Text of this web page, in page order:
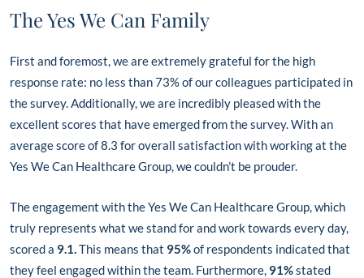
The Yes We Can Family
First and foremost, we are extremely grateful for the high
response rate: no less than 73% of our colleagues participated in
the survey. Additionally, we are incredibly pleased with the
excellent scores that have emerged from the survey. With an
average score of 8.3 for overall satisfaction with working at the
Yes We Can Healthcare Group, we couldn’t be prouder.
The engagement with the Yes We Can Healthcare Group, which
truly represents what we stand for and work towards every day,
scored a 9.1.This means that 95%of respondents indicated that
they feel engaged within the team. Furthermore, 91%stated